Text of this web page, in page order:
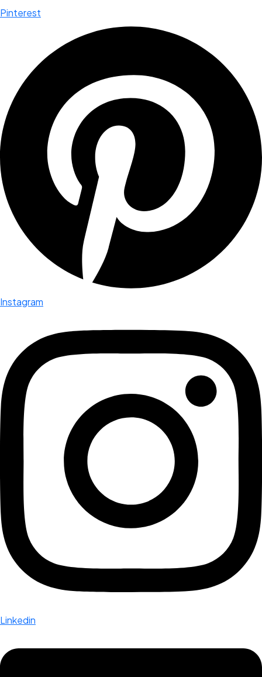
Pinterest
Instagram
Linkedin